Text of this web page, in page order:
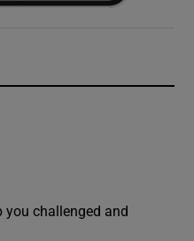
you challenged and